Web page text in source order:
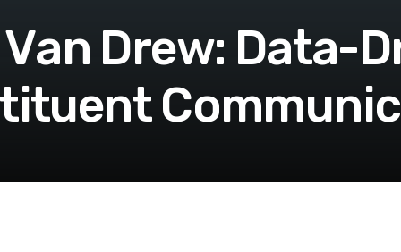
Van Drew: Data-D
tituent Communic